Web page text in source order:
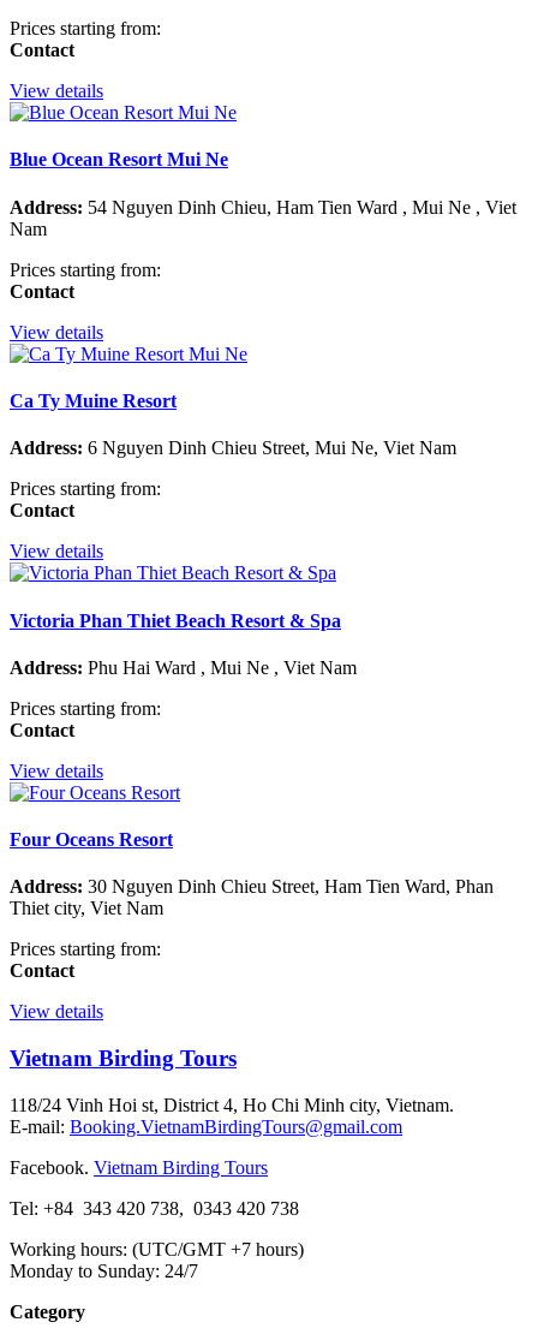
Prices starting from:
Contact
View details
Blue Ocean Resort Mui Ne
Address: 54 Nguyen Dinh Chieu, Ham Tien Ward , Mui Ne , Viet
Nam
Prices starting from:
Contact
View details
Ca Ty Muine Resort
Address: 6 Nguyen Dinh Chieu Street, Mui Ne, Viet Nam
Prices starting from:
Contact
View details
Victoria Phan Thiet Beach Resort & Spa
Address: Phu Hai Ward , Mui Ne , Viet Nam
Prices starting from:
Contact
View details
Four Oceans Resort
Address: 30 Nguyen Dinh Chieu Street, Ham Tien Ward, Phan
Thiet city, Viet Nam
Prices starting from:
Contact
View details
Vietnam Birding Tours
118/24 Vinh Hoi st, District 4, Ho Chi Minh city, Vietnam.
E-mail: Booking.VietnamBirdingTours@gmail.com
Facebook. Vietnam Birding Tours
Tel: +84 343 420 738, 0343 420 738
Working hours: (UTC/GMT +7 hours)
Monday to Sunday: 24/7
Category